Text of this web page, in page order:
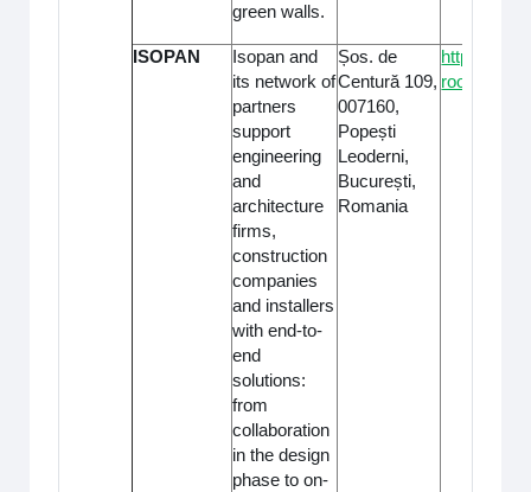
green walls.
ISOPAN
Isopan and
its network of
partners
support
engineering
and
architecture
firms,
construction
companies
and installers
with end-to-
end
solutions:
from
collaboration
in the design
phase to on-
Șos. de
Centură 109,
007160,
Popești
Leoderni,
București,
Romania
https://
roof/